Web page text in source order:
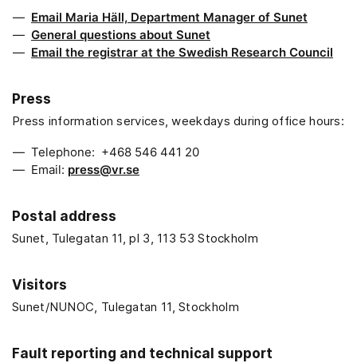
Email Maria Häll, Department Manager of Sunet
General questions about Sunet
Email the registrar at the Swedish Research Council
Press
Press information services, weekdays during office hours:
Telephone: +468 546 441 20
Email: press@vr.se
Postal address
Sunet, Tulegatan 11, pl 3, 113 53 Stockholm
Visitors
Sunet/NUNOC, Tulegatan 11, Stockholm
Fault reporting and technical support